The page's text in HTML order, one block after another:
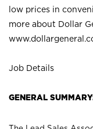
low prices in
more about Dollar
Job Details
GENERAL